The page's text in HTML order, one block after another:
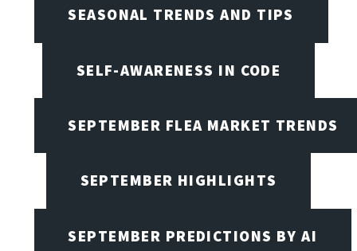
SEASONAL TRENDS AND TIPS
SELF-AWARENESS IN CODE
SEPTEMBER FLEA MARKET TRENDS
SEPTEMBER HIGHLIGHTS
SEPTEMBER PREDICTIONS BY AI